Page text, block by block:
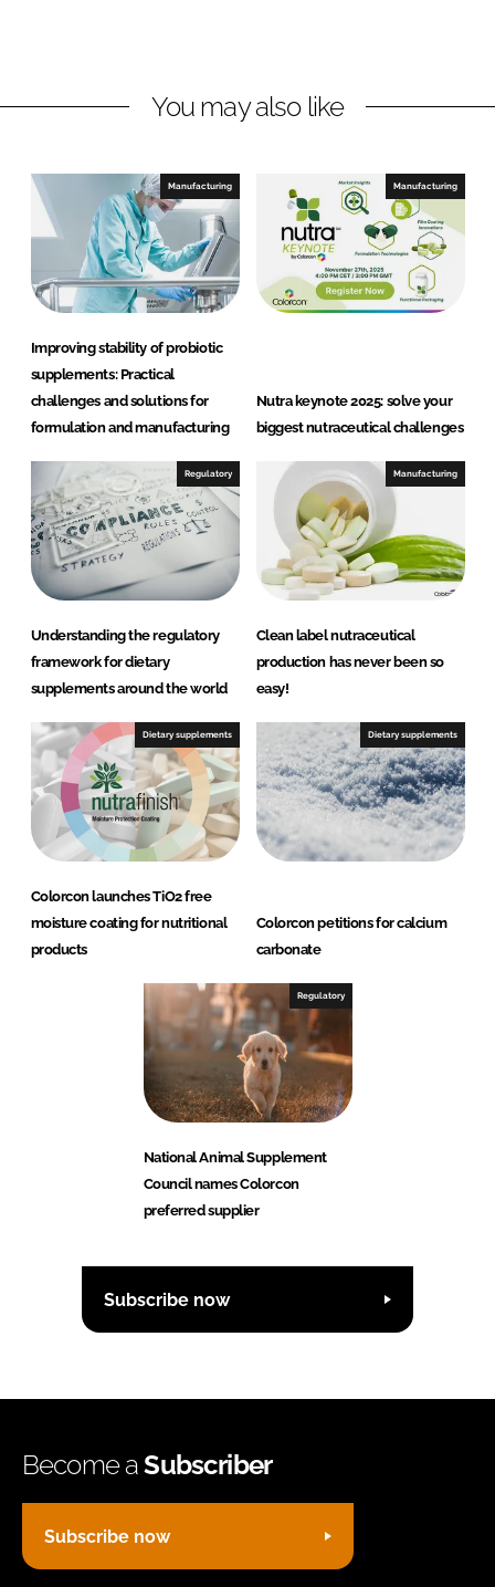
i
d
I
n
a
b
o
o
k
You may also like
Manufacturing
Improving stability of probiotic
supplements: Practical
challenges and solutions for
formulation and manufacturing
Manufacturing
Nutra keynote 2025: solve your
biggest nutraceutical challenges
Regulatory
Understanding the regulatory
framework for dietary
supplements around the world
Manufacturing
Clean label nutraceutical
production has never been so
easy!
Dietary supplements
Colorcon launches TiO2 free
moisture coating for nutritional
products
Dietary supplements
Colorcon petitions for calcium
carbonate
Regulatory
National Animal Supplement
Council names Colorcon
preferred supplier
Subscribe now
Become aSubscriber
Subscribe now